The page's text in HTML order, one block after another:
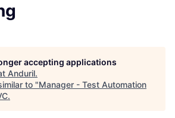
accepting applications
Anduril.
to "Manager - Test Automation
.